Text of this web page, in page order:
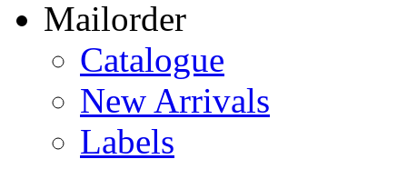
Mailorder
Catalogue
New Arrivals
Labels